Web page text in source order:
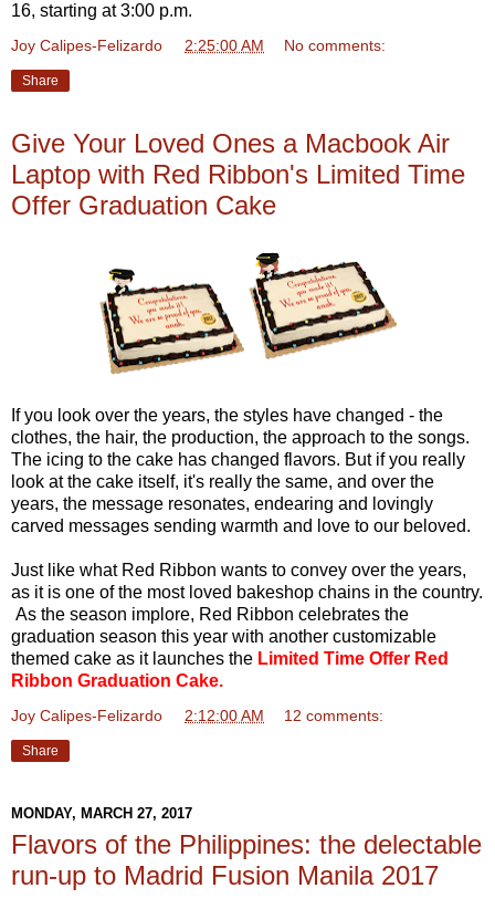
16, starting at 3:00 p.m.
Joy Calipes-Felizardo 2:25:00 AM No comments:
Share
Give Your Loved Ones a Macbook Air
Laptop with Red Ribbon's Limited Time
Offer Graduation Cake
If you look over the years, the styles have changed - the
clothes, the hair, the production, the approach to the songs.
The icing to the cake has changed flavors. But if you really
look at the cake itself, it's really the same, and over the
years, the message resonates, endearing and lovingly
carved messages sending warmth and love to our beloved.
Just like what Red Ribbon wants to convey over the years,
as it is one of the most loved bakeshop chains in the country.
As the season implore, Red Ribbon celebrates the
graduation season this year with another customizable
themed cake as it launches the Limited Time Offer Red
Ribbon Graduation Cake.
Joy Calipes-Felizardo 2:12:00 AM 12 comments:
Share
MONDAY, MARCH 27, 2017
Flavors of the Philippines: the delectable
run-up to Madrid Fusion Manila 2017